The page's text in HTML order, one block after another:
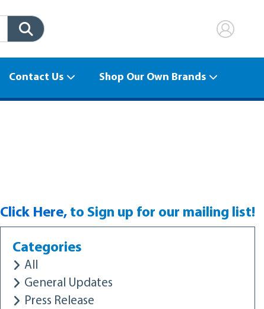
Contact Us Shop Our Own Brands
Click Here, to Sign up for our mailing list!
Categories
All
General Updates
Press Release